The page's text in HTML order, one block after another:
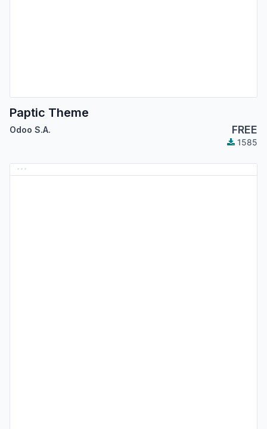
Paptic Theme
Odoo S.A. FREE
1585